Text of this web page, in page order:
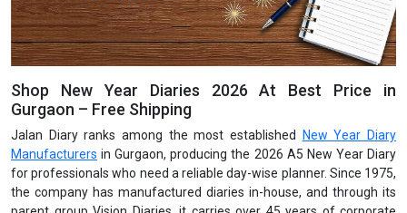
Shop New Year Diaries 2026 At Best Price in
Gurgaon – Free Shipping
Jalan Diary ranks among the most established
New Year Diary
Manufacturers in Gurgaon, producing the 2026 A5 New Year Diary
for professionals who need a reliable day-wise planner. Since 1975,
the company has manufactured diaries in-house, and through its